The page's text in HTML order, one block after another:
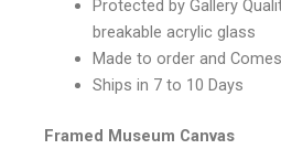
Protected by Gallery
breakable acrylic glass
Made to order and
Ships in 7 to 10 Days
Framed Museum Canvas